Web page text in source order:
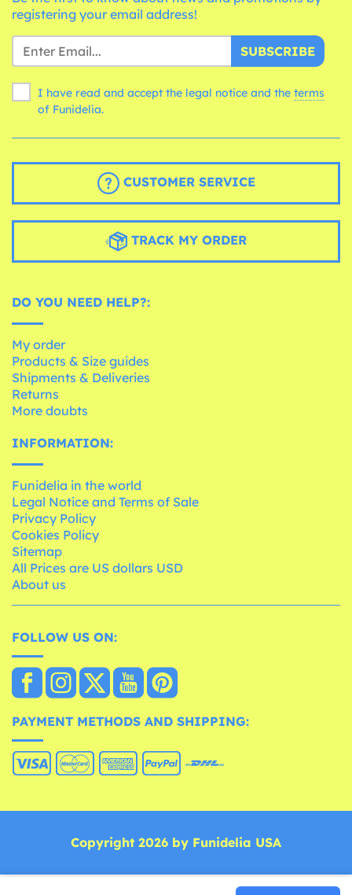
registering your email address!
SUBSCRIBE
I have read and accept the legal notice and the terms
of Funidelia.
CUSTOMER SERVICE
TRACK MY ORDER
DO YOU NEED HELP?:
My order
Products & Size guides
Shipments & Deliveries
Returns
More doubts
INFORMATION:
Funidelia in the world
Legal Notice and Terms of Sale
Privacy Policy
Cookies Policy
Sitemap
All Prices are US dollars USD
About us
FOLLOW US ON:
PAYMENT METHODS AND SHIPPING:
Copyright 2026 by Funidelia USA